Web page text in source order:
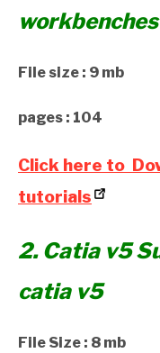
File size : 9 mb
pages : 104
Click here to
tutorials
2. Catia v5
catia v5
File Size : 8 mb